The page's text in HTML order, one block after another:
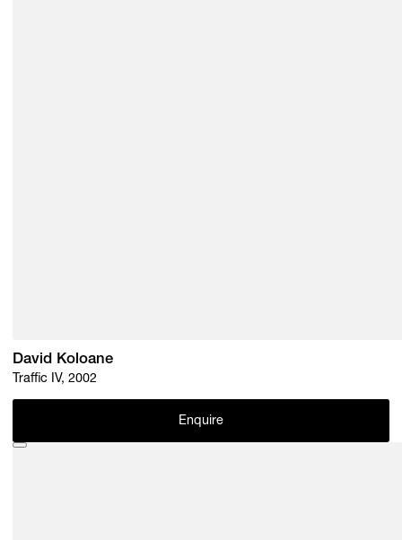
David Koloane
Traffic IV, 2002
Enquire